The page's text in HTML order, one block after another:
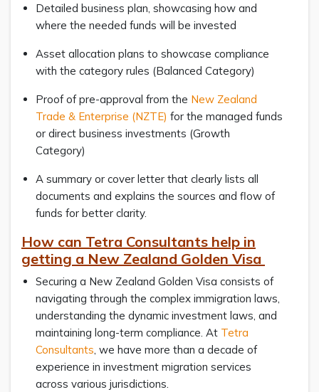
Detailed business plan, showcasing how and
where the needed funds will be invested
Asset allocation plans to showcase compliance
with the category rules (Balanced Category)
Proof of pre-approval from the New Zealand
Trade & Enterprise (NZTE) for the managed funds
or direct business investments (Growth
Category)
A summary or cover letter that clearly lists all
documents and explains the sources and flow of
funds for better clarity.
How can Tetra Consultants help in
getting a New Zealand Golden Visa
Securing a New Zealand Golden Visa consists of
navigating through the complex immigration laws,
understanding the dynamic investment laws, and
maintaining long-term compliance. At Tetra
Consultants , we have more than a decade of
experience in investment migration services
across various jurisdictions.